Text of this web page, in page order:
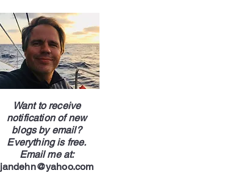
Want to receive
notification of new
blogs by email?
Everything is free.
Email me at:
jandehn@yahoo.com